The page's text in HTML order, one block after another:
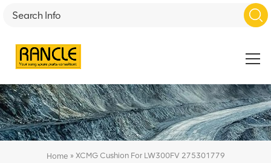
Home » XCMG Cushion For LW300FV 275301779